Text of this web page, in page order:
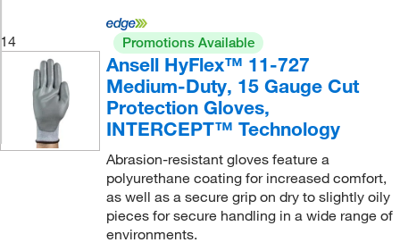
14 Promotions Available
Ansell HyFlex™ 11-727
Medium-Duty, 15 Gauge Cut
Protection Gloves,
INTERCEPT™ Technology
Abrasion-resistant gloves feature a
polyurethane coating for increased comfort,
as well as a secure grip on dry to slightly oily
pieces for secure handling in a wide range of
environments.